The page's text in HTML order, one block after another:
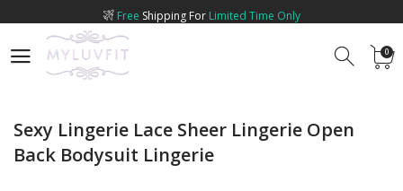
Free Shipping For Limited Time Only
0
Sexy Lingerie Lace Sheer Lingerie Open
Back Bodysuit Lingerie